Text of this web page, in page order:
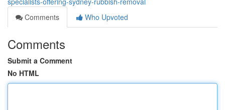
Comments
Who Upvoted
Comments
Submit a Comment
No HTML